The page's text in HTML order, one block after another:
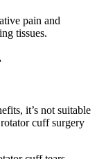
pain and
tissues.
it’s not suitable
cuff surgery